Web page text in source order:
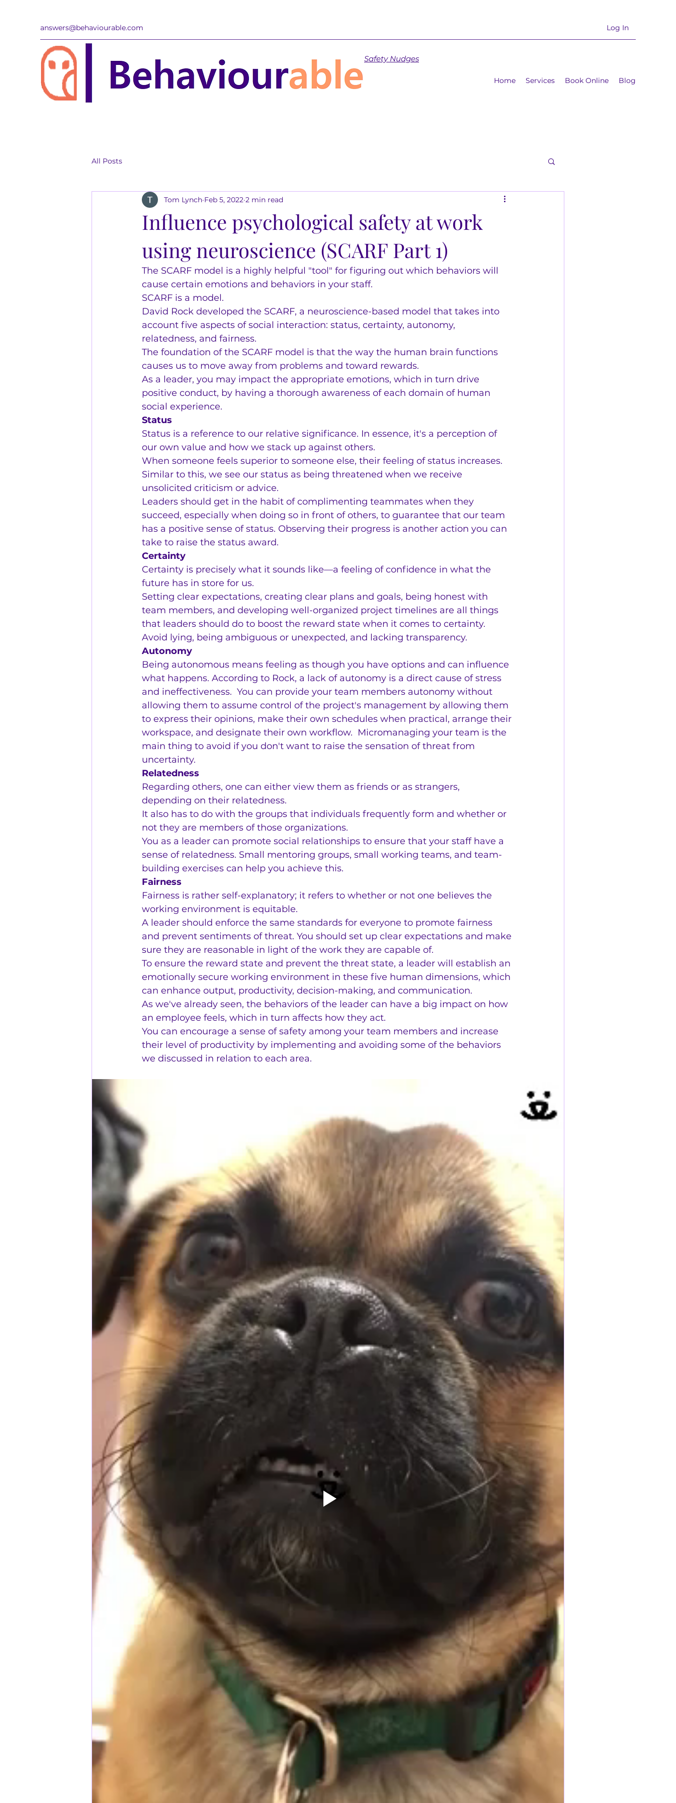
answers@behaviourable.com Log In
Safety Nudges
Home Services Book Online Blog
All Posts
Influence psychological safety at work
using neuroscience (SCARF Part 1)
Tom Lynch Feb 5, 2022 2 min read
The SCARF model is a highly helpful "tool" for figuring out which behaviors will
cause certain emotions and behaviors in your staff.
SCARF is a model.
David Rock developed the SCARF, a neuroscience-based model that takes into
account five aspects of social interaction: status, certainty, autonomy,
relatedness, and fairness.
The foundation of the SCARF model is that the way the human brain functions
causes us to move away from problems and toward rewards.
As a leader, you may impact the appropriate emotions, which in turn drive
positive conduct, by having a thorough awareness of each domain of human
social experience.
Status
Status is a reference to our relative significance. In essence, it's a perception of
our own value and how we stack up against others.
When someone feels superior to someone else, their feeling of status increases.
Similar to this, we see our status as being threatened when we receive
unsolicited criticism or advice.
Leaders should get in the habit of complimenting teammates when they
succeed, especially when doing so in front of others, to guarantee that our team
has a positive sense of status. Observing their progress is another action you can
take to raise the status award.
Certainty
Certainty is precisely what it sounds like—a feeling of confidence in what the
future has in store for us.
Setting clear expectations, creating clear plans and goals, being honest with
team members, and developing well-organized project timelines are all things
that leaders should do to boost the reward state when it comes to certainty.
Avoid lying, being ambiguous or unexpected, and lacking transparency.
Autonomy
Being autonomous means feeling as though you have options and can influence
what happens. According to Rock, a lack of autonomy is a direct cause of stress
and ineffectiveness.  You can provide your team members autonomy without
allowing them to assume control of the project's management by allowing them
to express their opinions, make their own schedules when practical, arrange their
workspace, and designate their own workflow.  Micromanaging your team is the
main thing to avoid if you don't want to raise the sensation of threat from
uncertainty.
Relatedness
Regarding others, one can either view them as friends or as strangers,
depending on their relatedness.
It also has to do with the groups that individuals frequently form and whether or
not they are members of those organizations.
You as a leader can promote social relationships to ensure that your staff have a
sense of relatedness. Small mentoring groups, small working teams, and team-
building exercises can help you achieve this.
Fairness
Fairness is rather self-explanatory; it refers to whether or not one believes the
working environment is equitable.
A leader should enforce the same standards for everyone to promote fairness
and prevent sentiments of threat. You should set up clear expectations and make
sure they are reasonable in light of the work they are capable of.
To ensure the reward state and prevent the threat state, a leader will establish an
emotionally secure working environment in these five human dimensions, which
can enhance output, productivity, decision-making, and communication.
As we've already seen, the behaviors of the leader can have a big impact on how
an employee feels, which in turn affects how they act.
You can encourage a sense of safety among your team members and increase
their level of productivity by implementing and avoiding some of the behaviors
we discussed in relation to each area.